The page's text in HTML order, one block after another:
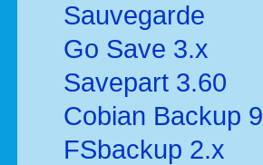
Sauvegarde
Go Save 3.x
Savepart 3.60
Cobian Backup 9
FSbackup 2.x